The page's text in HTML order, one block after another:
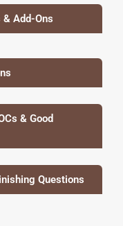
Add-Ons
& Good
Questions